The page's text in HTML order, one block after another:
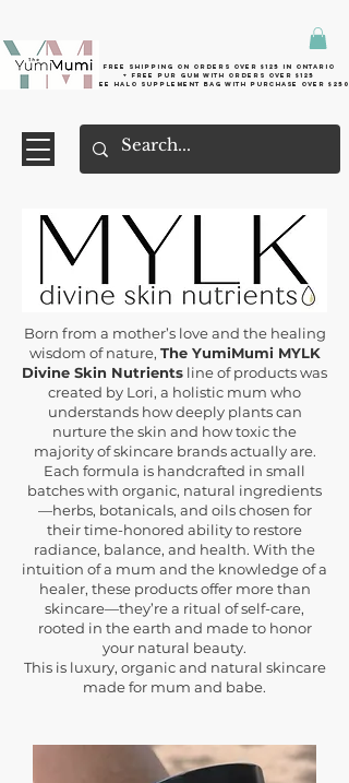
Free shipping on orders over $125 in Ontario
+ FreE Pur Gum with orders over $125
Free halo supplement bag with purchase over $250
Born from a mother’s love and the healing
wisdom of nature, The YumiMumi MYLK
Divine Skin Nutrients line of products was
created by Lori, a holistic mum who
understands how deeply plants can
nurture the skin and how toxic the
majority of skincare brands actually are.
Each formula is handcrafted in small
batches with organic, natural ingredients
—herbs, botanicals, and oils chosen for
their time-honored ability to restore
radiance, balance, and health. With the
intuition of a mum and the knowledge of a
healer, these products offer more than
skincare—they’re a ritual of self-care,
rooted in the earth and made to honor
your natural beauty.
This is luxury, organic and natural skincare
made for mum and babe.